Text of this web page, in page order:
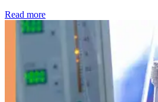
Read more: Kidney disease drives more